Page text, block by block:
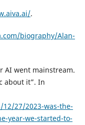
.
biography/Alan-
AI went mainstream.
about it”. In
27/2023-was-the-
year-we-started-to-